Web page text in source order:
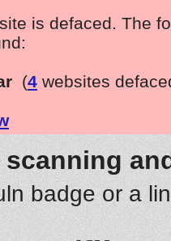
is defaced. The
(4 websites
scanning
badge or a